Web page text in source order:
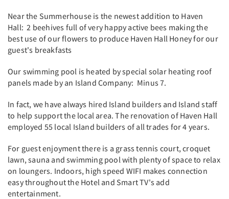
Near the Summerhouse is the newest addition to Haven
Hall: 2 beehives full of very happy active bees making the
best use of our flowers to produce Haven Hall Honey for our
guest's breakfasts
Our swimming pool is heated by special solar heating roof
panels made by an Island Company: Minus 7.
In fact, we have always hired Island builders and Island staff
to help support the local area. The renovation of Haven Hall
employed 55 local Island builders of all trades for 4 years.
For guest enjoyment there is a grass tennis court, croquet
lawn, sauna and swimming pool with plenty of space to relax
on loungers. Indoors, high speed WIFI makes connection
easy throughout the Hotel and Smart TV's add
entertainment.